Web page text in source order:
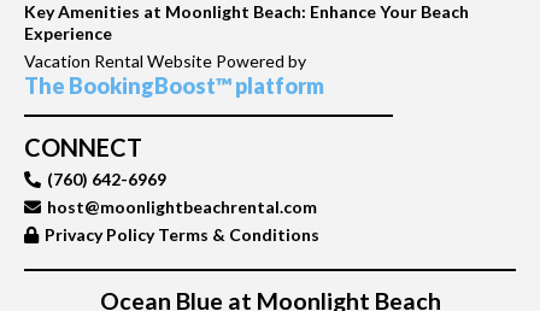
Key Amenities at Moonlight Beach: Enhance Your Beach
Experience
Vacation Rental Website Powered by
The BookingBoost™ platform
CONNECT
(760) 642-6969
host@moonlightbeachrental.com
Privacy Policy Terms & Conditions
Ocean Blue at Moonlight Beach